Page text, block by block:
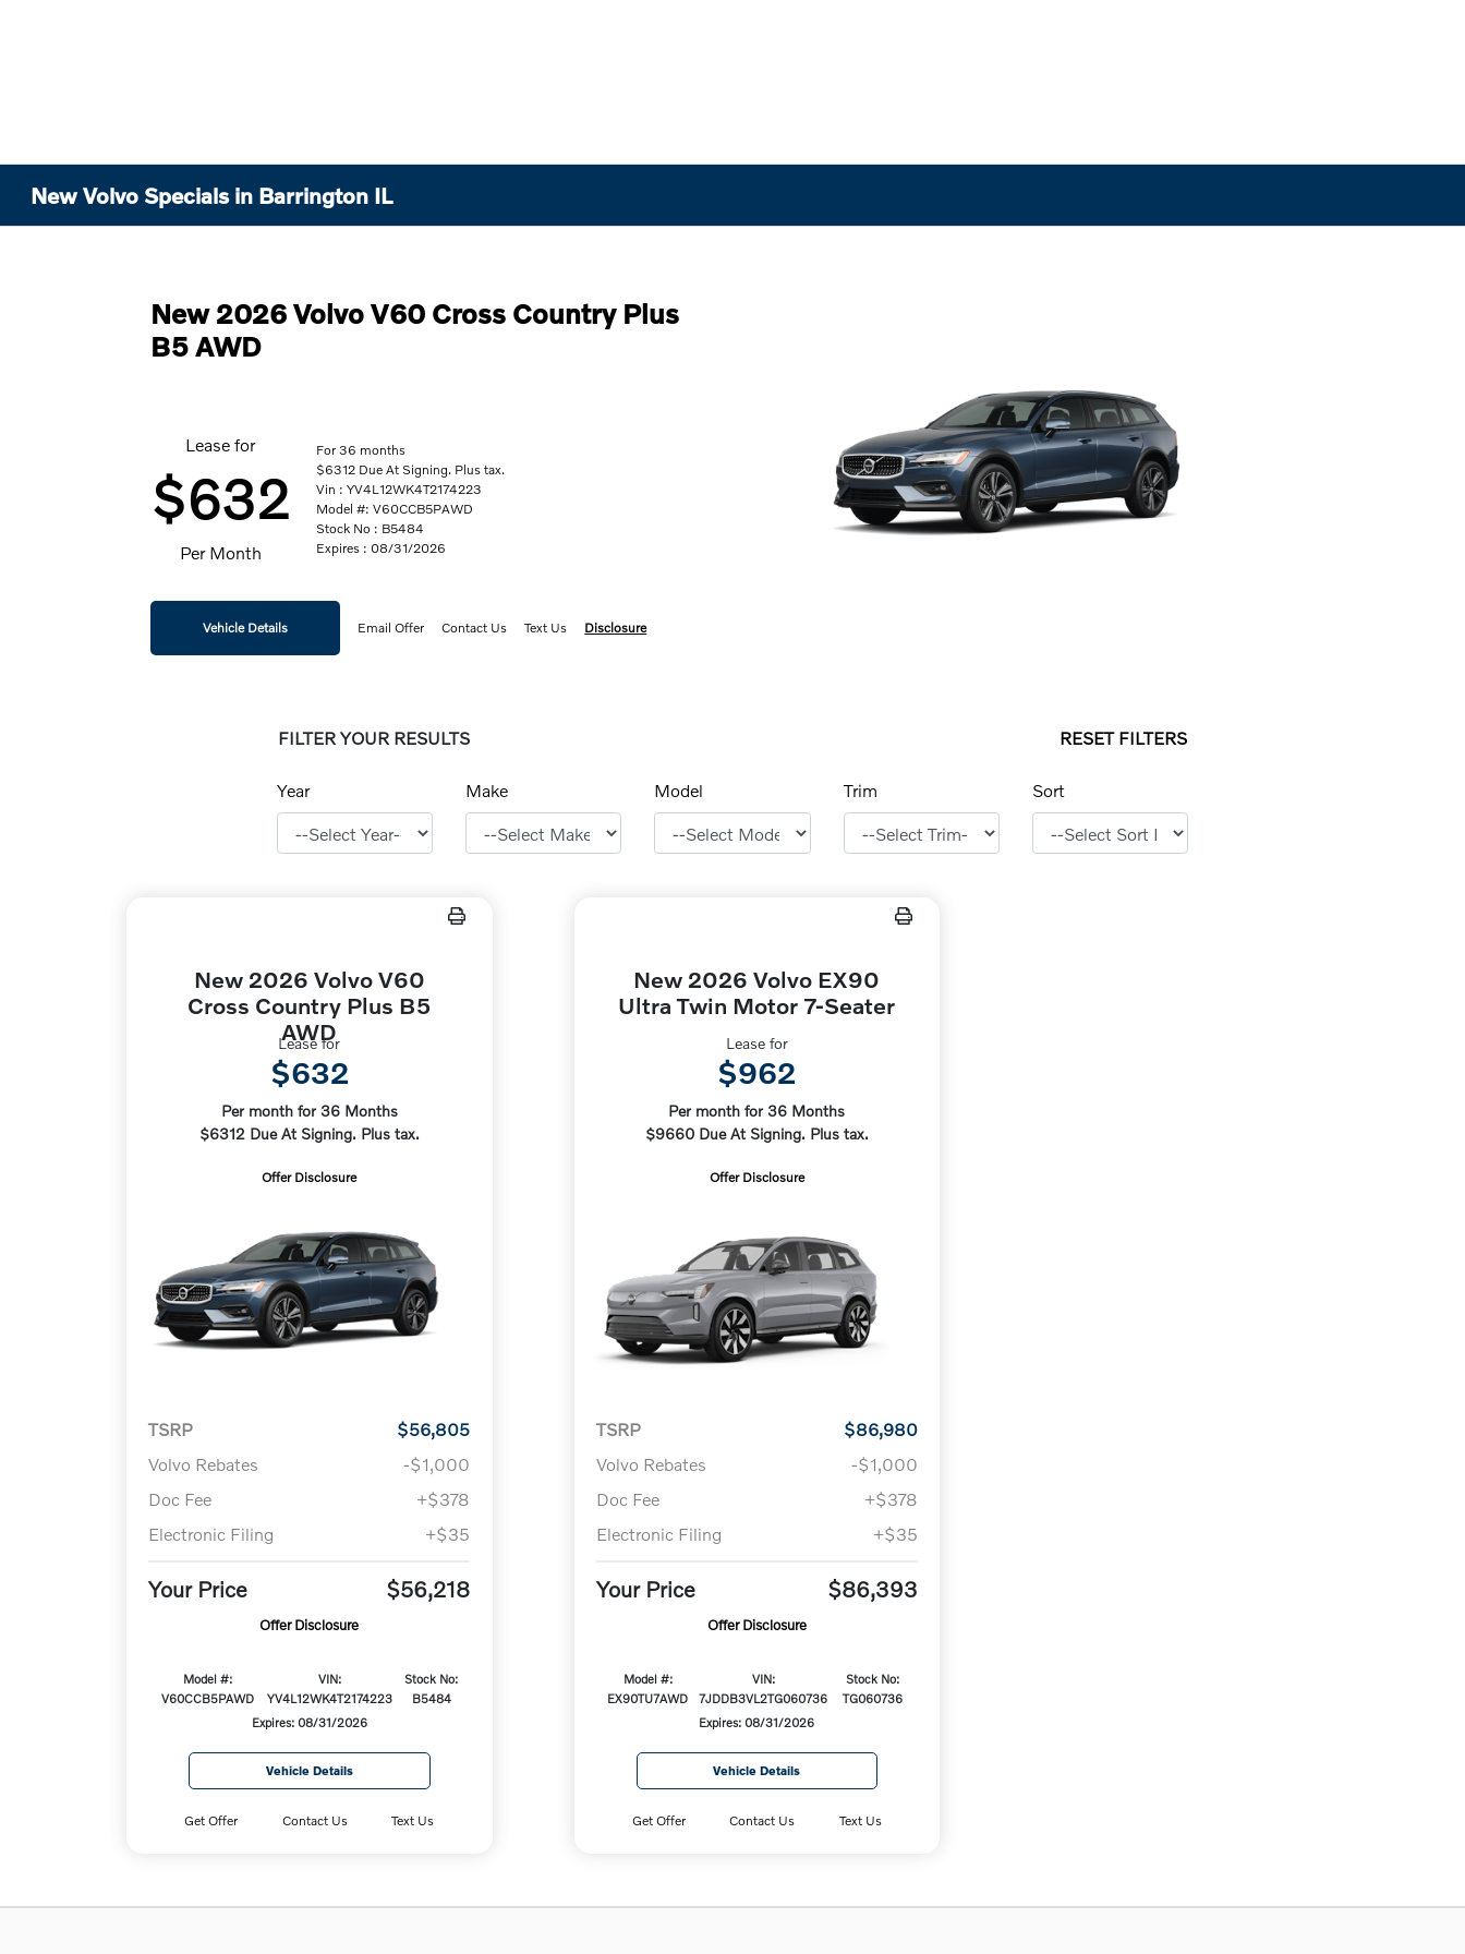
New Volvo Specials in Barrington IL
New 2026 Volvo V60 Cross Country Plus
B5 AWD
Lease for
$632
Per Month
For 36 months
$6312 Due At Signing. Plus tax.
Vin : YV4L12WK4T2174223
Model #: V60CCB5PAWD
Stock No : B5484
Expires : 08/31/2026
Vehicle Details Email Offer Contact Us Text Us Disclosure
FILTER YOUR RESULTS RESET FILTERS
Year Make Model Trim Sort
New 2026 Volvo V60
Cross Country Plus B5
AWD
Lease for
$632
Per month for 36 Months
$6312 Due At Signing. Plus tax.
Offer Disclosure
TSRP
$56,805
Volvo Rebates
-$1,000
Doc Fee
+$378
Electronic Filing
+$35
Your Price $56,218
Offer Disclosure
Model #:
V60CCB5PAWD
VIN:
YV4L12WK4T2174223
Stock No:
B5484
Expires: 08/31/2026
Vehicle Details
Get Offer Contact Us Text Us
New 2026 Volvo EX90
Ultra Twin Motor 7-Seater
Lease for
$962
Per month for 36 Months
$9660 Due At Signing. Plus tax.
Offer Disclosure
TSRP
$86,980
Volvo Rebates
-$1,000
Doc Fee
+$378
Electronic Filing
+$35
Your Price $86,393
Offer Disclosure
Model #:
EX90TU7AWD
VIN:
7JDDB3VL2TG060736
Stock No:
TG060736
Expires: 08/31/2026
Vehicle Details
Get Offer Contact Us Text Us